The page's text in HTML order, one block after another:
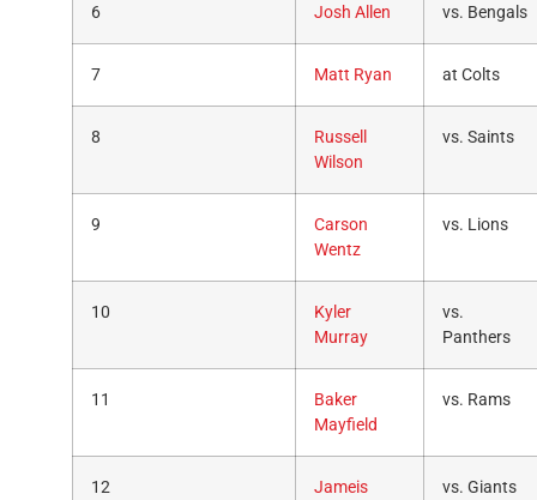
6 Josh Allen vs. Bengals
7 Matt Ryan at Colts
8
Russell
Wilson
vs. Saints
9
Carson
Wentz
vs. Lions
10
Kyler
Murray
vs.
Panthers
11
Baker
Mayfield
vs. Rams
12
Jameis
vs. Giants